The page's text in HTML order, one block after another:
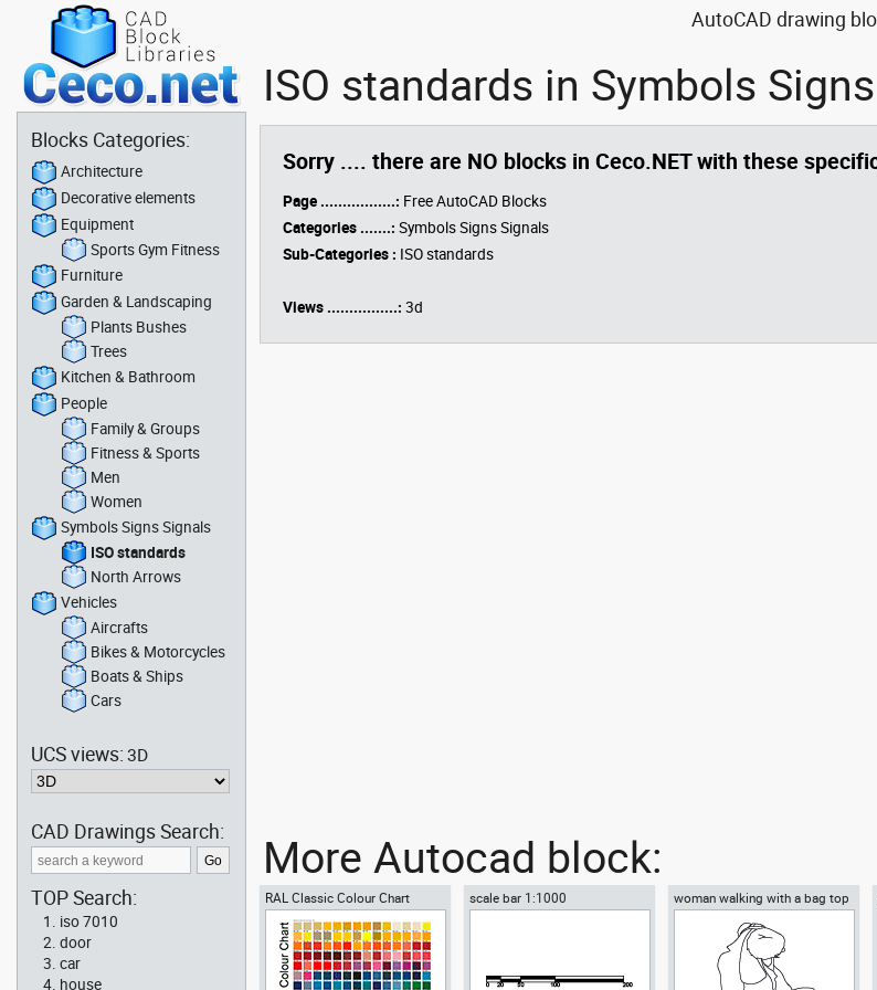
AutoCAD drawing
ISO standards in Symbols
Sorry .... there are NO blocks in Ceco.NET with these
Page .................: Free AutoCAD Blocks
Categories .......: Symbols Signs Signals
Sub-Categories : ISO standards
Views ................: 3d
More Autocad block:
RAL Classic Colour Chart scale bar 1:1000
woman walking with a bag top
view
Blocks Categories:
Architecture
Decorative elements
Equipment
Sports Gym Fitness
Furniture
Garden & Landscaping
Plants Bushes
Trees
Kitchen & Bathroom
People
Family & Groups
Fitness & Sports
Men
Women
Symbols Signs Signals
ISO standards
North Arrows
Vehicles
Aircrafts
Bikes & Motorcycles
Boats & Ships
Cars
UCS views:3D
CAD Drawings Search:
TOP Search:
iso 7010
door
car
house